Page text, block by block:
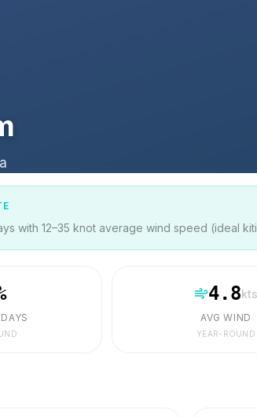
with 12–35 knot average wind speed (ideal
4.8kts
AVG WIND
YEAR-ROUND